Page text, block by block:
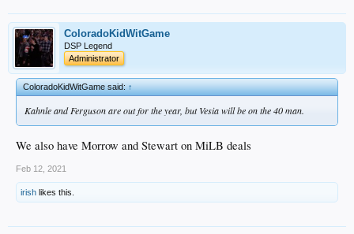
ColoradoKidWitGame
DSP Legend
Administrator
ColoradoKidWitGame said:↑
Kahnle and Ferguson are out for the year, but Vesia will be on the 40 man.
We also have Morrow and Stewart on MiLB deals
Feb 12, 2021
irish likes this.